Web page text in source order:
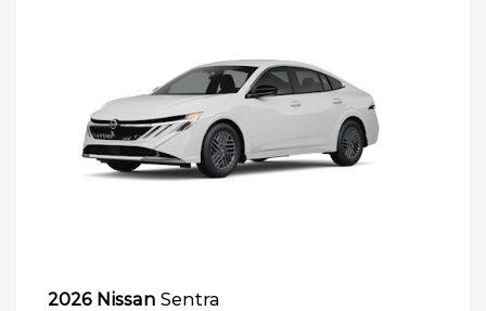
2026 Nissan Sentra